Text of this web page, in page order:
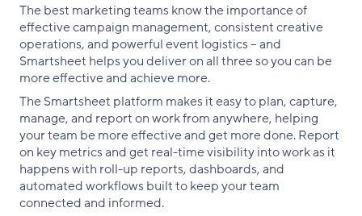
The best marketing teams know the importance of
effective campaign management, consistent creative
operations, and powerful event logistics -- and
Smartsheet helps you deliver on all three so you can be
more effective and achieve more.
The Smartsheet platform makes it easy to plan, capture,
manage, and report on work from anywhere, helping
your team be more effective and get more done. Report
on key metrics and get real-time visibility into work as it
happens with roll-up reports, dashboards, and
automated workflows built to keep your team
connected and informed.